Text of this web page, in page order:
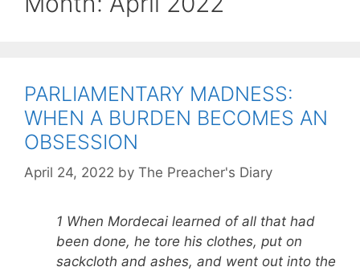
PARLIAMENTARY MADNESS:
WHEN A BURDEN BECOMES AN
OBSESSION
April 24, 2022 by The Preacher's Diary
1 When Mordecai learned of all that had
been done, he tore his clothes, put on
sackcloth and ashes, and went out into the